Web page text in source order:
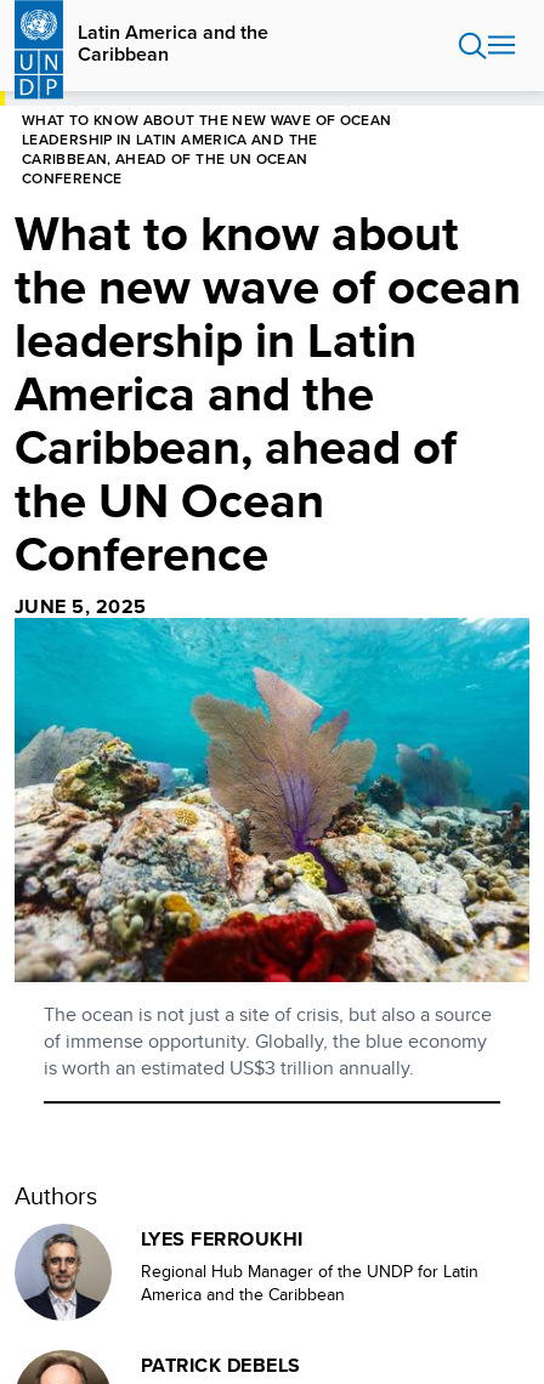
Skip
main
content
Latin America and the
Caribbean
HOME
WHAT TO KNOW ABOUT THE NEW WAVE OF OCEAN
LEADERSHIP IN LATIN AMERICA AND THE
CARIBBEAN, AHEAD OF THE UN OCEAN
CONFERENCE
What to know about
the new wave of ocean
leadership in Latin
America and the
Caribbean, ahead of
the UN Ocean
Conference
JUNE 5, 2025
The ocean is not just a site of crisis, but also a source
of immense opportunity. Globally, the blue economy
is worth an estimated US$3 trillion annually.
Authors
LYES FERROUKHI
Regional Hub Manager of the UNDP for Latin
America and the Caribbean
PATRICK DEBELS